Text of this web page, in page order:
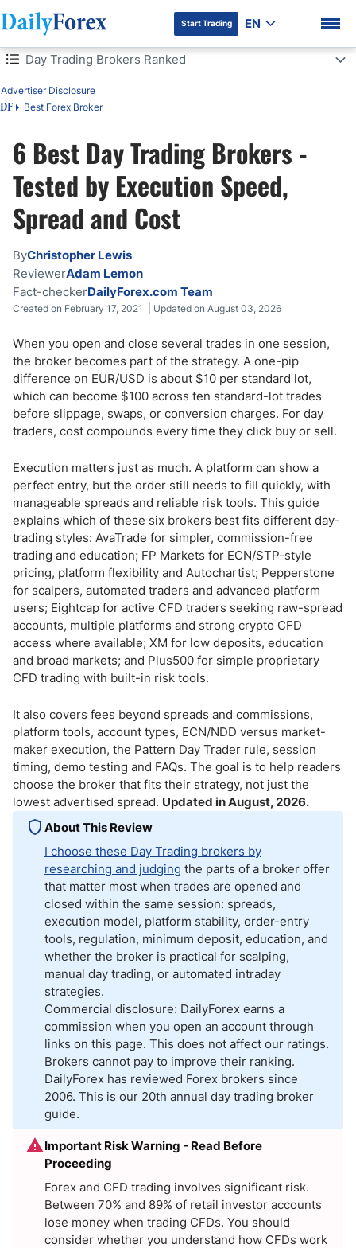
DF Premium
Start Trading EN
Table of Contents
DF Best Forex Broker
Advertiser Disclosure
Day Trading Brokers Ranked
Day Trading Brokers Ranked
Which Day Trading Broker Is Right for You?
Best Day Trading Brokers Comparison
How Much Money Do I Need to Day Trade?
Account Types for Day Traders
ECN/NDD vs Market Maker - What It Means for Day Trading
Best Times to Day Trade - GMT Session Guide
Platform Tools for Day Trading - What They Are and How to Use
Them
Best CFD Instruments for Day Trading
Day Trading for US Resident Traders
Demo Accounts - Test Your Strategy Before Going Live
How to Start Day Trading - 5 Steps
Day Trading Strategy and Risk Management
6 Best Day Trading Brokers -
Tested by Execution Speed,
Spread and Cost
ByChristopher Lewis
ReviewerAdam Lemon
Fact-checkerDailyForex.com Team
Created on February 17, 2021 | Updated on August 03, 2026
When you open and close several trades in one session,
the broker becomes part of the strategy. A one-pip
difference on EUR/USD is about $10 per standard lot,
which can become $100 across ten standard-lot trades
before slippage, swaps, or conversion charges. For day
traders, cost compounds every time they click buy or sell.
Execution matters just as much. A platform can show a
perfect entry, but the order still needs to fill quickly, with
manageable spreads and reliable risk tools. This guide
explains which of these six brokers best fits different day-
trading styles: AvaTrade for simpler, commission-free
trading and education; FP Markets for ECN/STP-style
pricing, platform flexibility and Autochartist; Pepperstone
for scalpers, automated traders and advanced platform
users; Eightcap for active CFD traders seeking raw-spread
accounts, multiple platforms and strong crypto CFD
access where available; XM for low deposits, education
and broad markets; and Plus500 for simple proprietary
CFD trading with built-in risk tools.
It also covers fees beyond spreads and commissions,
platform tools, account types, ECN/NDD versus market-
maker execution, the Pattern Day Trader rule, session
timing, demo testing and FAQs. The goal is to help readers
choose the broker that fits their strategy, not just the
lowest advertised spread. Updated in August, 2026.
About This Review
I choose these Day Trading brokers by
researching and judging the parts of a broker offer
that matter most when trades are opened and
closed within the same session: spreads,
execution model, platform stability, order-entry
tools, regulation, minimum deposit, education, and
whether the broker is practical for scalping,
manual day trading, or automated intraday
strategies.
Commercial disclosure: DailyForex earns a
commission when you open an account through
links on this page. This does not affect our ratings.
Brokers cannot pay to improve their ranking.
DailyForex has reviewed Forex brokers since
2006. This is our 20th annual day trading broker
guide.
Important Risk Warning - Read Before
Proceeding
Forex and CFD trading involves significant risk.
Between 70% and 89% of retail investor accounts
lose money when trading CFDs. You should
consider whether you understand how CFDs work